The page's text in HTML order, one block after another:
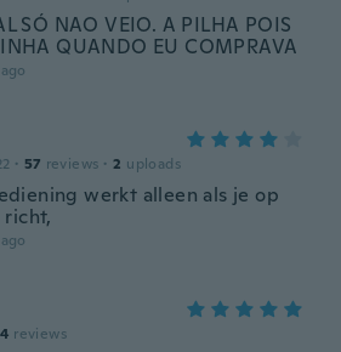
SÓ NAO VEIO. A PILHA POIS
QUANDO EU COMPRAVA
· 57 reviews · 2 uploads
werkt alleen als je op
richt,
4 reviews